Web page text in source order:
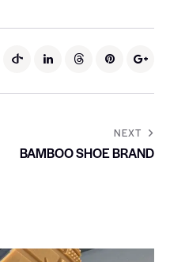
NEXT
BAMBOO SHOE BRAND